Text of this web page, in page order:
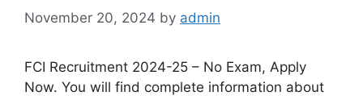
November 20, 2024 by admin
FCI Recruitment 2024-25 – No Exam, Apply
Now. You will find complete information about